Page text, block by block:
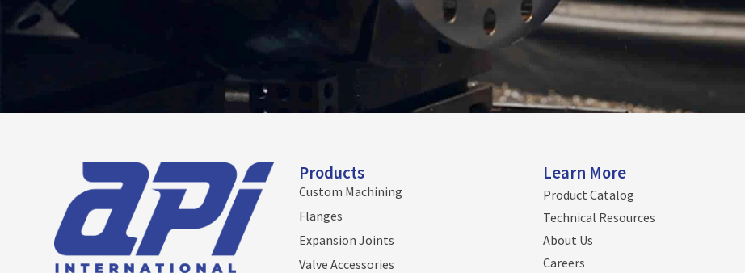
Products
Custom Machining
Flanges
Expansion Joints
Valve Accessories
Learn More
Product Catalog
Technical Resources
About Us
Careers